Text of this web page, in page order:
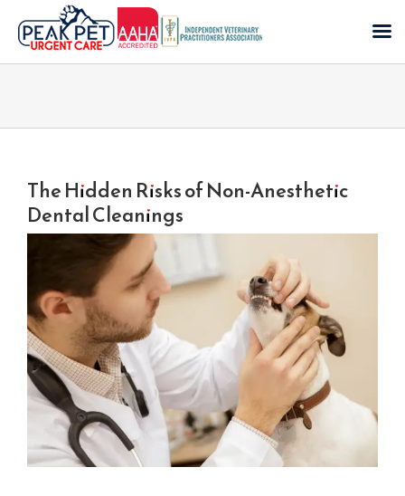
content
The Hidden Risks of Non-Anesthetic
Dental Cleanings